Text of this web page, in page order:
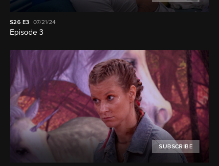
S26 E3 07/21/24
Episode 3
SUBSCRIBE